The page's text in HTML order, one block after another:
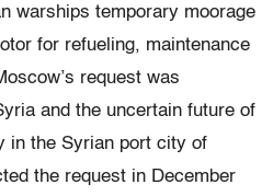
warships temporary moorage
for refueling, maintenance
request was
and the uncertain future of
in the Syrian port city of
the request in December